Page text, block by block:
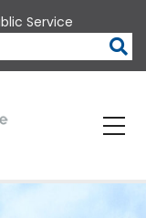
Service